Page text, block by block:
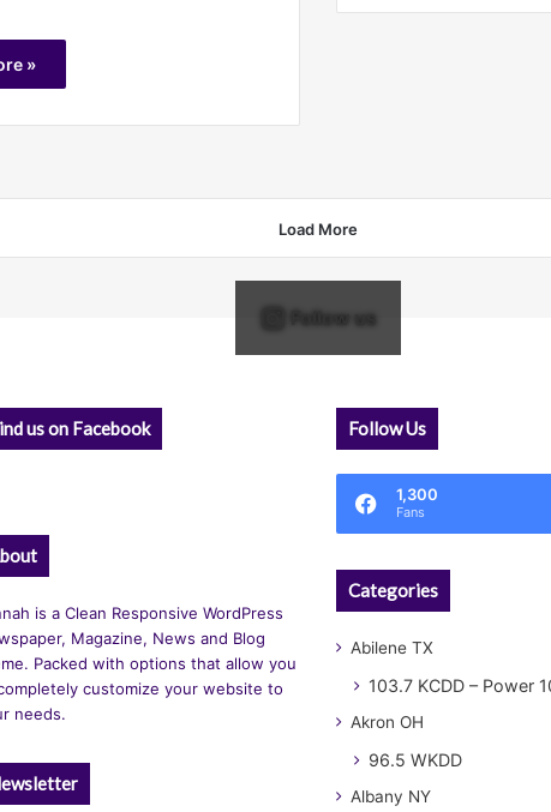
»
Load More
Follow us
us on Facebook
is a Clean Responsive WordPress
Magazine, News and Blog
Packed with options that allow you
customize your website to
needs.
Follow Us
1,300
Fans
Categories
Abilene TX
103.7 KCDD – Power
Akron OH
96.5 WKDD
Albany NY